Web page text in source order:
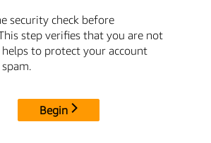
security check before
step verifies that you are not
to protect your account
Begin